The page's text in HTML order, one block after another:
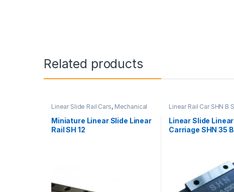
Related products
Linear Slide Rail Cars, Mechanical
Linear Rail SH Series
Miniature Linear Slide Linear
Rail SH 12
Linear Rail Car SHN B
Products
Linear Slide
Carriage SHN 35 B